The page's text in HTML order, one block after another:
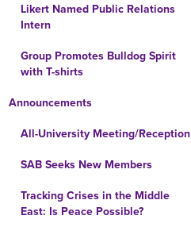
Likert Named Public Relations
Intern
Group Promotes Bulldog Spirit
with T-shirts
Announcements
All-University Meeting/Reception
SAB Seeks New Members
Tracking Crises in the Middle
East: Is Peace Possible?